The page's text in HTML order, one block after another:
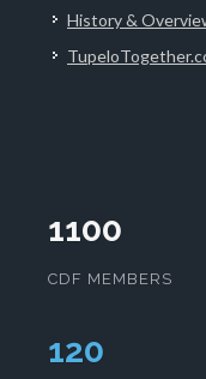
History &
1100
CDF MEMBERS
121